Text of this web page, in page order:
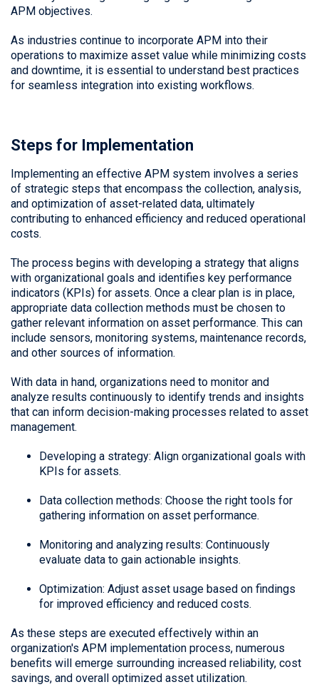
APM objectives.
As industries continue to incorporate APM into their
operations to maximize asset value while minimizing costs
and downtime, it is essential to understand best practices
for seamless integration into existing workflows.
Steps for Implementation
Implementing an effective APM system involves a series
of strategic steps that encompass the collection, analysis,
and optimization of asset-related data, ultimately
contributing to enhanced efficiency and reduced operational
costs.
The process begins with developing a strategy that aligns
with organizational goals and identifies key performance
indicators (KPIs) for assets. Once a clear plan is in place,
appropriate data collection methods must be chosen to
gather relevant information on asset performance. This can
include sensors, monitoring systems, maintenance records,
and other sources of information.
With data in hand, organizations need to monitor and
analyze results continuously to identify trends and insights
that can inform decision-making processes related to asset
management.
Developing a strategy: Align organizational goals with
KPIs for assets.
Data collection methods: Choose the right tools for
gathering information on asset performance.
Monitoring and analyzing results: Continuously
evaluate data to gain actionable insights.
Optimization: Adjust asset usage based on findings
for improved efficiency and reduced costs.
As these steps are executed effectively within an
organization's APM implementation process, numerous
benefits will emerge surrounding increased reliability, cost
savings, and overall optimized asset utilization.